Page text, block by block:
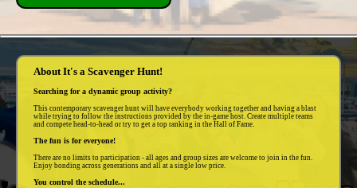
About It's a Scavenger Hunt!
Searching for a dynamic group activity?
This contemporary scavenger hunt will have everybody working together and having a blast
while trying to follow the instructions provided by the in-game host. Create multiple teams
and compete head-to-head or try to get a top ranking in the Hall of Fame.
The fun is for everyone!
There are no limits to participation - all ages and group sizes are welcome to join in the fun.
Enjoy bonding across generations and all at a single low price.
You control the schedule...